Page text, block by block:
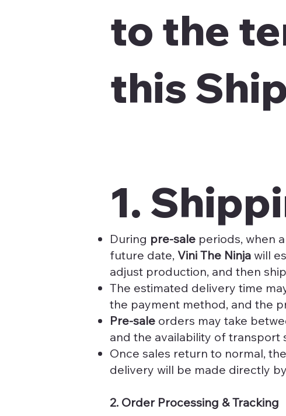
to the
this
1.
During pre-sale periods, when
future date,Vini The Ninja will
adjust production, and then
The estimated delivery time
the payment method, and the
Pre-sale orders may take
and the availability of transport
Once sales return to normal,
delivery will be made directly
2. Order Processing & Tracking